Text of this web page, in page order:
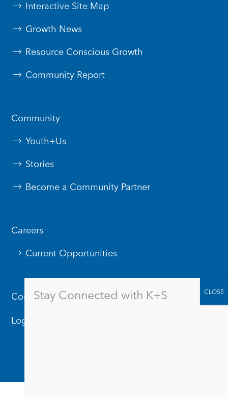
Interactive Site Map
Growth News
Resource Conscious Growth
Community Report
Community
Youth+Us
Stories
Become a Community Partner
Careers
Current Opportunities
Contact Us
Logos & Branding
Stay Connected with K+S